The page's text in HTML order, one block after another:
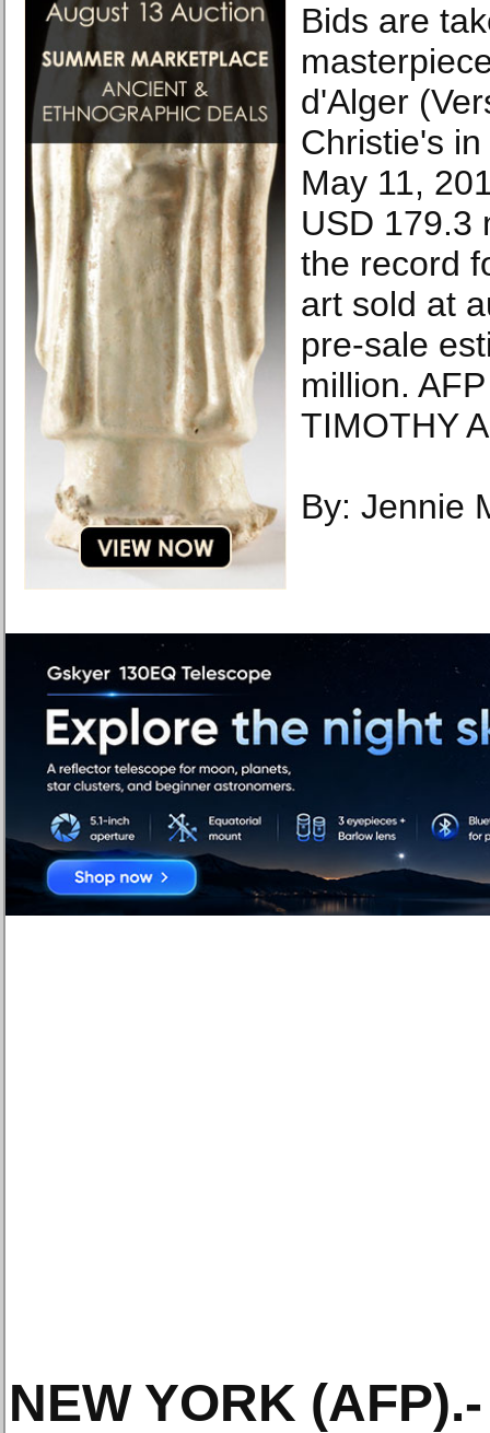
Bids are
d'Alger
Christie's
May 11,
USD 179.3
the record
art sold at
pre-sale
million.
TIMOTHY
By: Jennie
NEW YORK (AFP).-